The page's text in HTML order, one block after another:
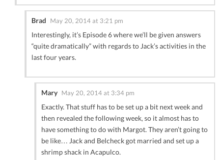
Brad May 20, 2014 at 3:21 pm
Interestingly, it’s Episode 6 where we’ll be given answers
“quite dramatically” with regards to Jack’s activities in the
last four years.
Mary May 20, 2014 at 3:34 pm
Exactly. That stuff has to be set up a bit next week and
then revealed the following week, so it almost has to
have something to do with Margot. They aren’t going to
be like… Jack and Belcheck got married and set up a
shrimp shack in Acapulco.